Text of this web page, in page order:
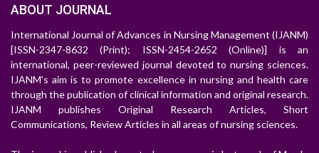
ABOUT JOURNAL
International Journal of Advances in Nursing Management (IJANM)
[ISSN-2347-8632 (Print); ISSN-2454-2652 (Online)] is an
international, peer-reviewed journal devoted to nursing sciences.
IJANM's aim is to promote excellence in nursing and health care
through the publication of clinical information and original research.
IJANM publishes Original Research Articles, Short
Communications, Review Articles in all areas of nursing sciences.